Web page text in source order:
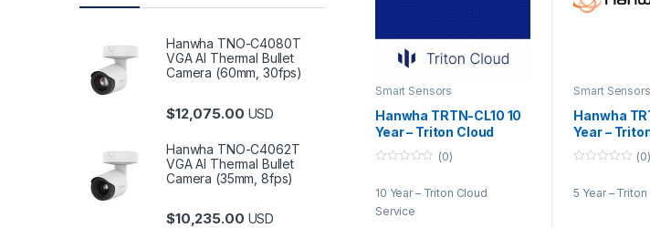
Smart Sensors
Hanwha TRTN-CL10 10
Year – Triton Cloud
Service
u
t
o
(0)
10 Year – Triton Cloud
Service
Smart Sensors
Hanwha
Year –
Service
u
(0)
5 Year –
Hanwha TNO-C4080T
VGA AI Thermal Bullet
Camera (60mm, 30fps)
$12,075.00 USD
Hanwha TNO-C4062T
VGA AI Thermal Bullet
Camera (35mm, 8fps)
$10,235.00 USD